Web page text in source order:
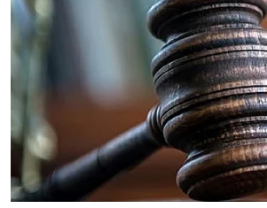
Daily Court Digest:
environment orders
2026)
Down To Earth brings you the
environmental cases heard in the
Court, the high courts and the
Tribunal